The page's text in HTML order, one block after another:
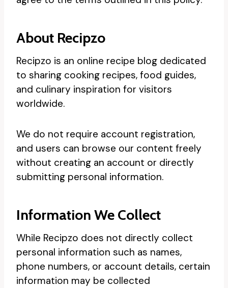
About Recipzo
Recipzo is an online recipe blog dedicated
to sharing cooking recipes, food guides,
and culinary inspiration for visitors
worldwide.
We do not require account registration,
and users can browse our content freely
without creating an account or directly
submitting personal information.
Information We Collect
While Recipzo does not directly collect
personal information such as names,
phone numbers, or account details, certain
information may be collected